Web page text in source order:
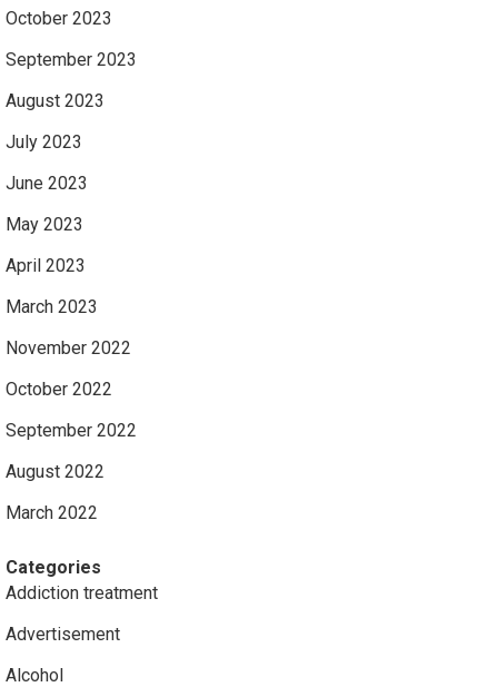
October 2023
September 2023
August 2023
July 2023
June 2023
May 2023
April 2023
March 2023
November 2022
October 2022
September 2022
August 2022
March 2022
Categories
Addiction treatment
Advertisement
Alcohol